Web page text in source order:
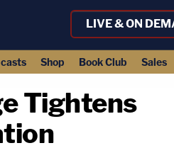
LIVE & ON
Shop Book Club Sales
Tightens